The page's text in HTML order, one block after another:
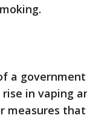
a
in vaping
measures